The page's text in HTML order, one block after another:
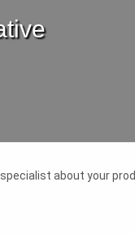
about your